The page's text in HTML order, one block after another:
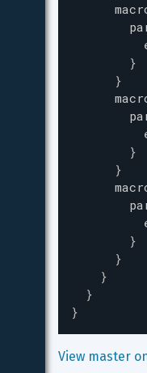
}
}
}
}
}
}
}
}
}
View master